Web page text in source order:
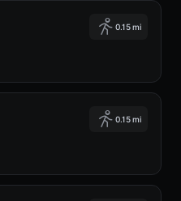
0.15 mi
0.15 mi